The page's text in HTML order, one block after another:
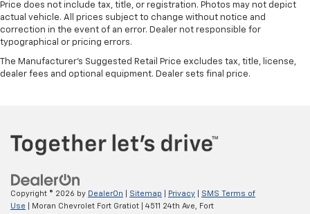
Price does not include tax, title, or registration. Photos may not depict
actual vehicle. All prices subject to change without notice and
correction in the event of an error. Dealer not responsible for
typographical or pricing errors.
The Manufacturer's Suggested Retail Price excludes tax, title, license,
dealer fees and optional equipment. Dealer sets final price.
Copyright © 2026 by DealerOn Sitemap Privacy
SMS Terms of
Use | Moran Chevrolet Fort Gratiot 4511 24th Ave, Fort